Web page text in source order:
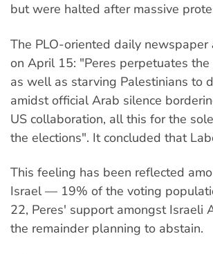
but were halted after massive
The PLO-oriented daily newspaper
on April 15: "Peres perpetuates
as well as starving Palestinians to
amidst official Arab silence
US collaboration, all this for the
the elections". It concluded that
This feeling has been reflected
Israel — 19% of the voting
22, Peres' support amongst
the remainder planning to abstain.